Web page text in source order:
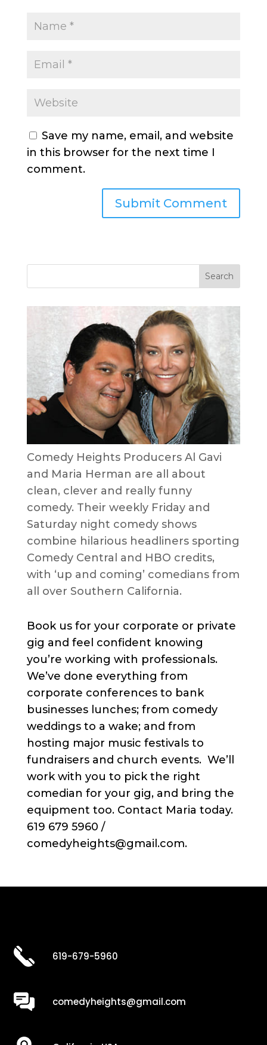
Save my name, email, and website
in this browser for the next time I
comment.
Comedy Heights Producers Al Gavi
and Maria Herman are all about
clean, clever and really funny
comedy. Their weekly Friday and
Saturday night comedy shows
combine hilarious headliners sporting
Comedy Central and HBO credits,
with ‘up and coming’ comedians from
all over Southern California.
Book us for your corporate or private
gig and feel confident knowing
you’re working with professionals.
We’ve done everything from
corporate conferences to bank
businesses lunches; from comedy
weddings to a wake; and from
hosting major music festivals to
fundraisers and church events. We’ll
work with you to pick the right
comedian for your gig, and bring the
equipment too. Contact Maria today.
619 679 5960 /
comedyheights@gmail.com.
619-679-5960
comedyheights@gmail.com